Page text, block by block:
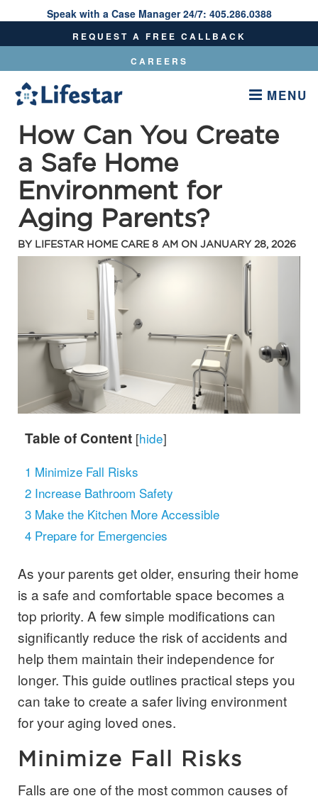
Speak With A Care Manager 24/7:405.286.0388
Speak with a Case Manager 24/7: 405.286.0388
MENU
How Can You Create
a Safe Home
Environment for
Aging Parents?
BY LIFESTAR HOME CARE 8 AM ON JANUARY 28, 2026
Table of Content [hide]
1 Minimize Fall Risks
2 Increase Bathroom Safety
3 Make the Kitchen More Accessible
4 Prepare for Emergencies
As your parents get older, ensuring their home
is a safe and comfortable space becomes a
top priority. A few simple modifications can
significantly reduce the risk of accidents and
help them maintain their independence for
longer. This guide outlines practical steps you
can take to create a safer living environment
for your aging loved ones.
Minimize Fall Risks
Falls are one of the most common causes of
REQUEST A FREE CALLBACK
CAREERS